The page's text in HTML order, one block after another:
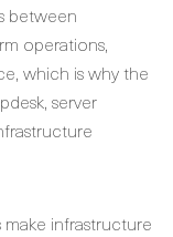
between
operations,
which is why the
server
infrastructure